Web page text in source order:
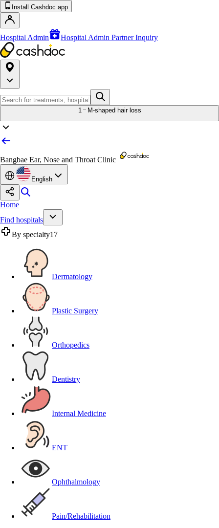
Install Cashdoc app
Hospital Admin Hospital Admin Partner Inquiry
1 M-shaped hair loss
Bangbae Ear, Nose and Throat Clinic
English
Home
Find hospitals
By specialty17
Dermatology
Plastic Surgery
Orthopedics
Dentistry
Internal Medicine
ENT
Ophthalmology
Pain/Rehabilitation